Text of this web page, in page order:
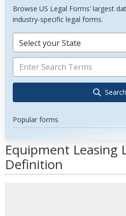
Browse US Legal Forms’ largest
industry-specific legal forms.
Select your State
Search
Popular forms
Equipment Leasing
Definition